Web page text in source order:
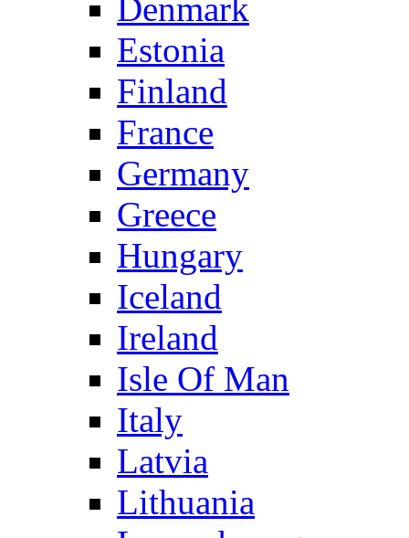
Denmark
Estonia
Finland
France
Germany
Greece
Hungary
Iceland
Ireland
Isle Of Man
Italy
Latvia
Lithuania